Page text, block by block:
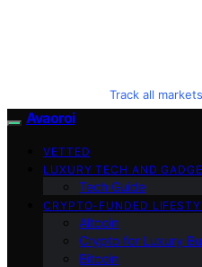
Track all
Avaoroi
VETTED
LUXURY TECH AND
Tech Guide
CRYPTO-FUNDED
Altcoin
Crypto for Luxury
Bitcoin